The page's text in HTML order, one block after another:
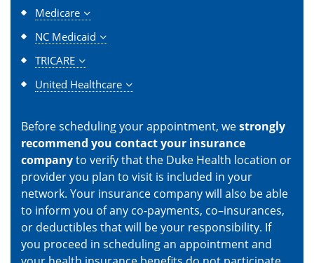
Medicare
NC Medicaid
TRICARE
United Healthcare
Before scheduling your appointment, westrongly
recommend you contact your insurance
companyto verify that the Duke Health location or
provider you plan to visit is included in your
network. Your insurance company will also be able
to inform you of any co-payments, co–insurances,
or deductibles that will be your responsibility. If
you proceed in scheduling an appointment and